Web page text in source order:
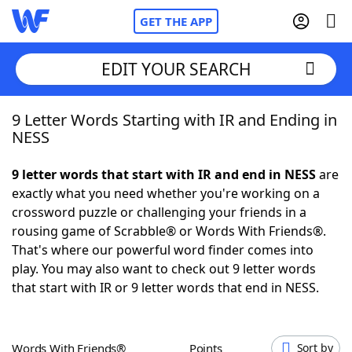
GET THE APP
Home
NYT Crossplay Cheat
ScrabbleHelpers
Today's NYT GamesHints & Answers
EDIT YOUR SEARCH
9 Letter Words Starting with IR and Ending in
NESS
9 letter words that start with IR and end in NESSare
exactly what you need whether you're working on a
crossword puzzle or challenging your friends in a
rousing game of Scrabble® or Words With Friends®.
That's where our powerful word finder comes into
play. You may also want to check out 9 letter words
that start with IR or 9 letter words that end in NESS.
Words With Friends® Points Sort by